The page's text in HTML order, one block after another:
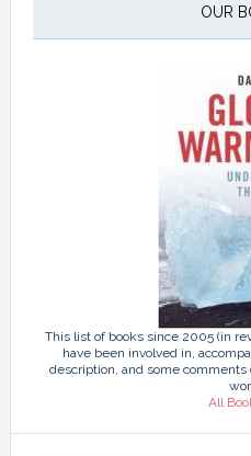
OUR
This list of books since 2005 (in
have been involved in,
description, and some
All